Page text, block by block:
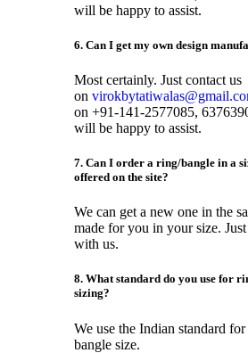
will be happy to assist.
6. Can I get my own design
Most certainly. Just contact us
on
on +91-141-2577085,
will be happy to assist.
7. Can I order a ring/bangle in a
offered on the site?
We can get a new one in the
made for you in your size.
with us.
8. What standard do you use for
sizing?
We use the Indian standard
bangle size.